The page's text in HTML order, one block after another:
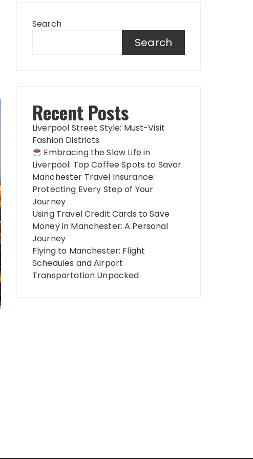
Search
Search
Recent Posts
Liverpool Street Style: Must-Visit
Fashion Districts
Embracing the Slow Life in
Liverpool: Top Coffee Spots to Savor
Manchester Travel Insurance:
Protecting Every Step of Your
Journey
Using Travel Credit Cards to Save
Money in Manchester: A Personal
Journey
Flying to Manchester: Flight
Schedules and Airport
Transportation Unpacked